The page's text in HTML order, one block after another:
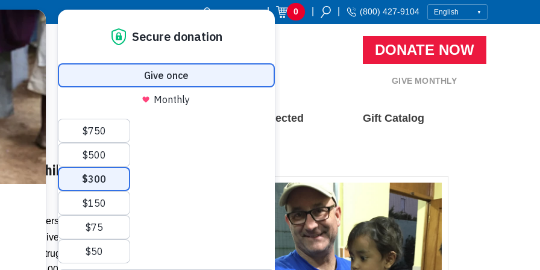
Donor Login | 0 (800) 427-9104
DONATE NOW
GIVE MONTHLY
Resource Center Stay Connected Gift Catalog
Children in Guatemala
members of Southwest Church live in
little to give. Yet when challenged to
with struggles much bigger than